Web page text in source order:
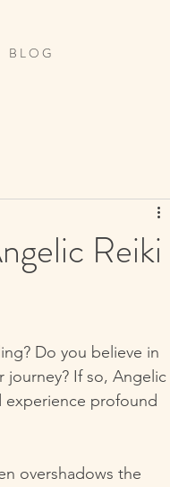
B L O G
Reiki
Do you believe in
If so, Angelic
experience profound
overshadows the